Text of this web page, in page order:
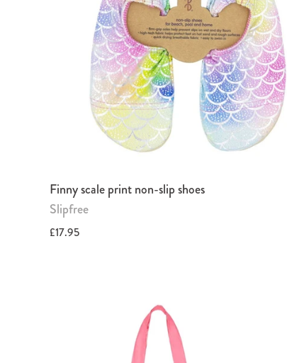
Finny scale print non-slip shoes
Slipfree
£17.95